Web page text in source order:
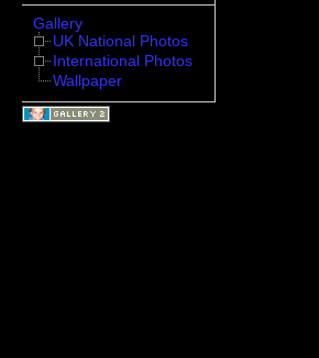
Gallery
UK National Photos
International Photos
Wallpaper